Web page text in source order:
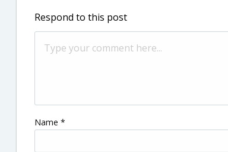
Respond to this post
Name *